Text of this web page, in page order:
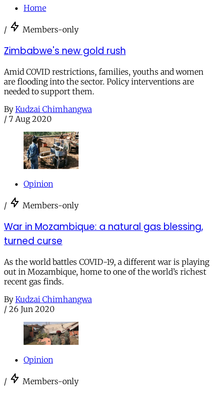
Home
/ Members-only
Zimbabwe's new gold rush
Amid COVID restrictions, families, youths and women
are flooding into the sector. Policy interventions are
needed to support them.
By Kudzai Chimhangwa
/ 7 Aug 2020
Opinion
/ Members-only
War in Mozambique: a natural gas blessing,
turned curse
As the world battles COVID-19, a different war is playing
out in Mozambique, home to one of the world’s richest
recent gas finds.
By Kudzai Chimhangwa
/ 26 Jun 2020
Opinion
/ Members-only